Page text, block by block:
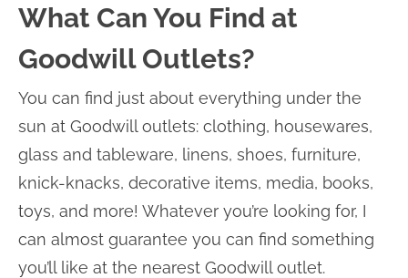
What Can You Find at
Goodwill Outlets?
You can find just about everything under the
sun at Goodwill outlets: clothing, housewares,
glass and tableware, linens, shoes, furniture,
knick-knacks, decorative items, media, books,
toys, and more! Whatever you’re looking for, I
can almost guarantee you can find something
you’ll like at the nearest Goodwill outlet.